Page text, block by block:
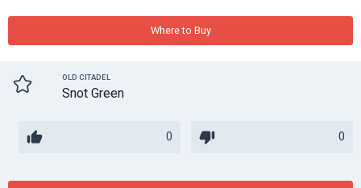
Where to Buy
OLD CITADEL
Snot Green
0 0